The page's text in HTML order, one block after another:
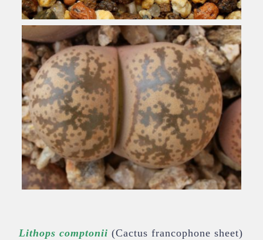
Lithops comptonii(Cactus francophone sheet)